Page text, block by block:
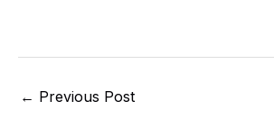
← Previous Post